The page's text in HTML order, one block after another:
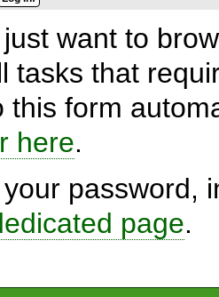
want to
tasks that
this form
here.
password,
page.